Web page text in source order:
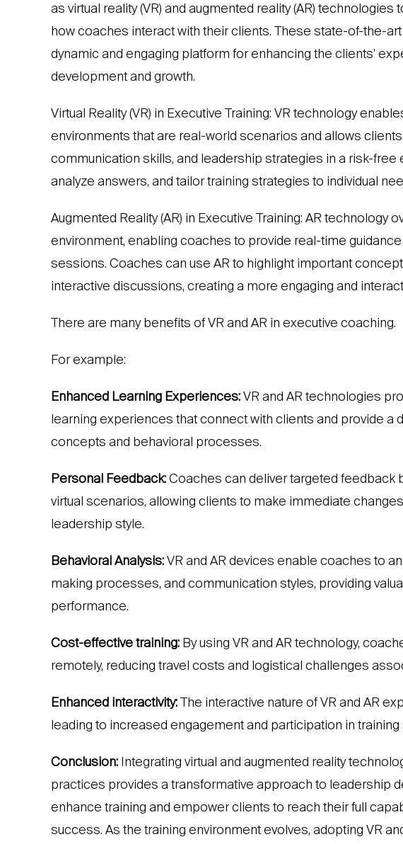
as virtual reality (VR) and augmented reality (AR)
how coaches interact with their clients. These state-of-the-
dynamic and engaging platform for enhancing the clients’
development and growth.
Virtual Reality (VR) in Executive Training: VR technology
environments that are real-world scenarios and allows
communication skills, and leadership strategies in a risk-free
analyze answers, and tailor training strategies to individual
Augmented Reality (AR) in Executive Training: AR technology
environment, enabling coaches to provide real-time
sessions. Coaches can use AR to highlight important
interactive discussions, creating a more engaging and
There are many benefits of VR and AR in executive coaching.
For example:
Enhanced Learning Experiences:VR and AR technologies
learning experiences that connect with clients and provide a
concepts and behavioral processes.
Personal Feedback:Coaches can deliver targeted feedback
virtual scenarios, allowing clients to make immediate
leadership style.
Behavioral Analysis:VR and AR devices enable coaches to
making processes, and communication styles, providing
performance.
Cost-effective training: By using VR and AR technology,
remotely, reducing travel costs and logistical challenges
Enhanced interactivity:The interactive nature of VR and AR
leading to increased engagement and participation in
Conclusion: Integrating virtual and augmented reality
practices provides a transformative approach to leadership
enhance training and empower clients to reach their full
success. As the training environment evolves, adopting VR